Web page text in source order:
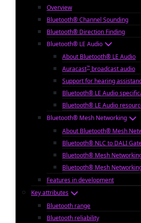
Overview
Bluetooth® Channel Sounding
Bluetooth® Direction Finding
Bluetooth® LE Audio
About Bluetooth® LE Audio
Auracast™ broadcast audio
Support for hearing
Bluetooth® LE Audio
Bluetooth® LE Audio
Bluetooth® Mesh Networking
About Bluetooth® Mesh
Bluetooth® NLC to DALI
Bluetooth® Mesh
Bluetooth® Mesh
Features in development
Key attributes
Bluetooth range
Bluetooth reliability